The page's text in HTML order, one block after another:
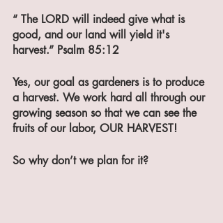
“ The LORD will indeed give what is
good, and our land will yield it's
harvest.” Psalm 85:12
Yes, our goal as gardeners is to produce
a harvest. We work hard all through our
growing season so that we can see the
fruits of our labor, OUR HARVEST!
So why don’t we plan for it?